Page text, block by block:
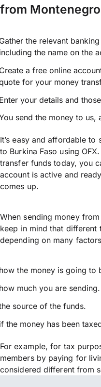
from
the relevant
the name on the
a free online
for your money
your details and
send the money to
It’s easy and affordable
to Burkina Faso using
transfer funds today, you
account is active and
comes up.
When sending money
keep in mind that different
depending on many
the money is going to
much you are sending.
source of the funds.
the money has been
For example, for tax
members by paying for
considered different from